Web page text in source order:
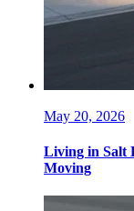
May 20, 2026
Living in Salt
Moving